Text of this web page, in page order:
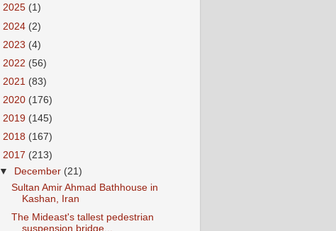
2025 (1)
2024 (2)
2023 (4)
2022 (56)
2021 (83)
2020 (176)
2019 (145)
2018 (167)
2017 (213)
▼
December (21)
Sultan Amir Ahmad Bathhouse in
Kashan, Iran
The Mideast's tallest pedestrian
suspension bridge...